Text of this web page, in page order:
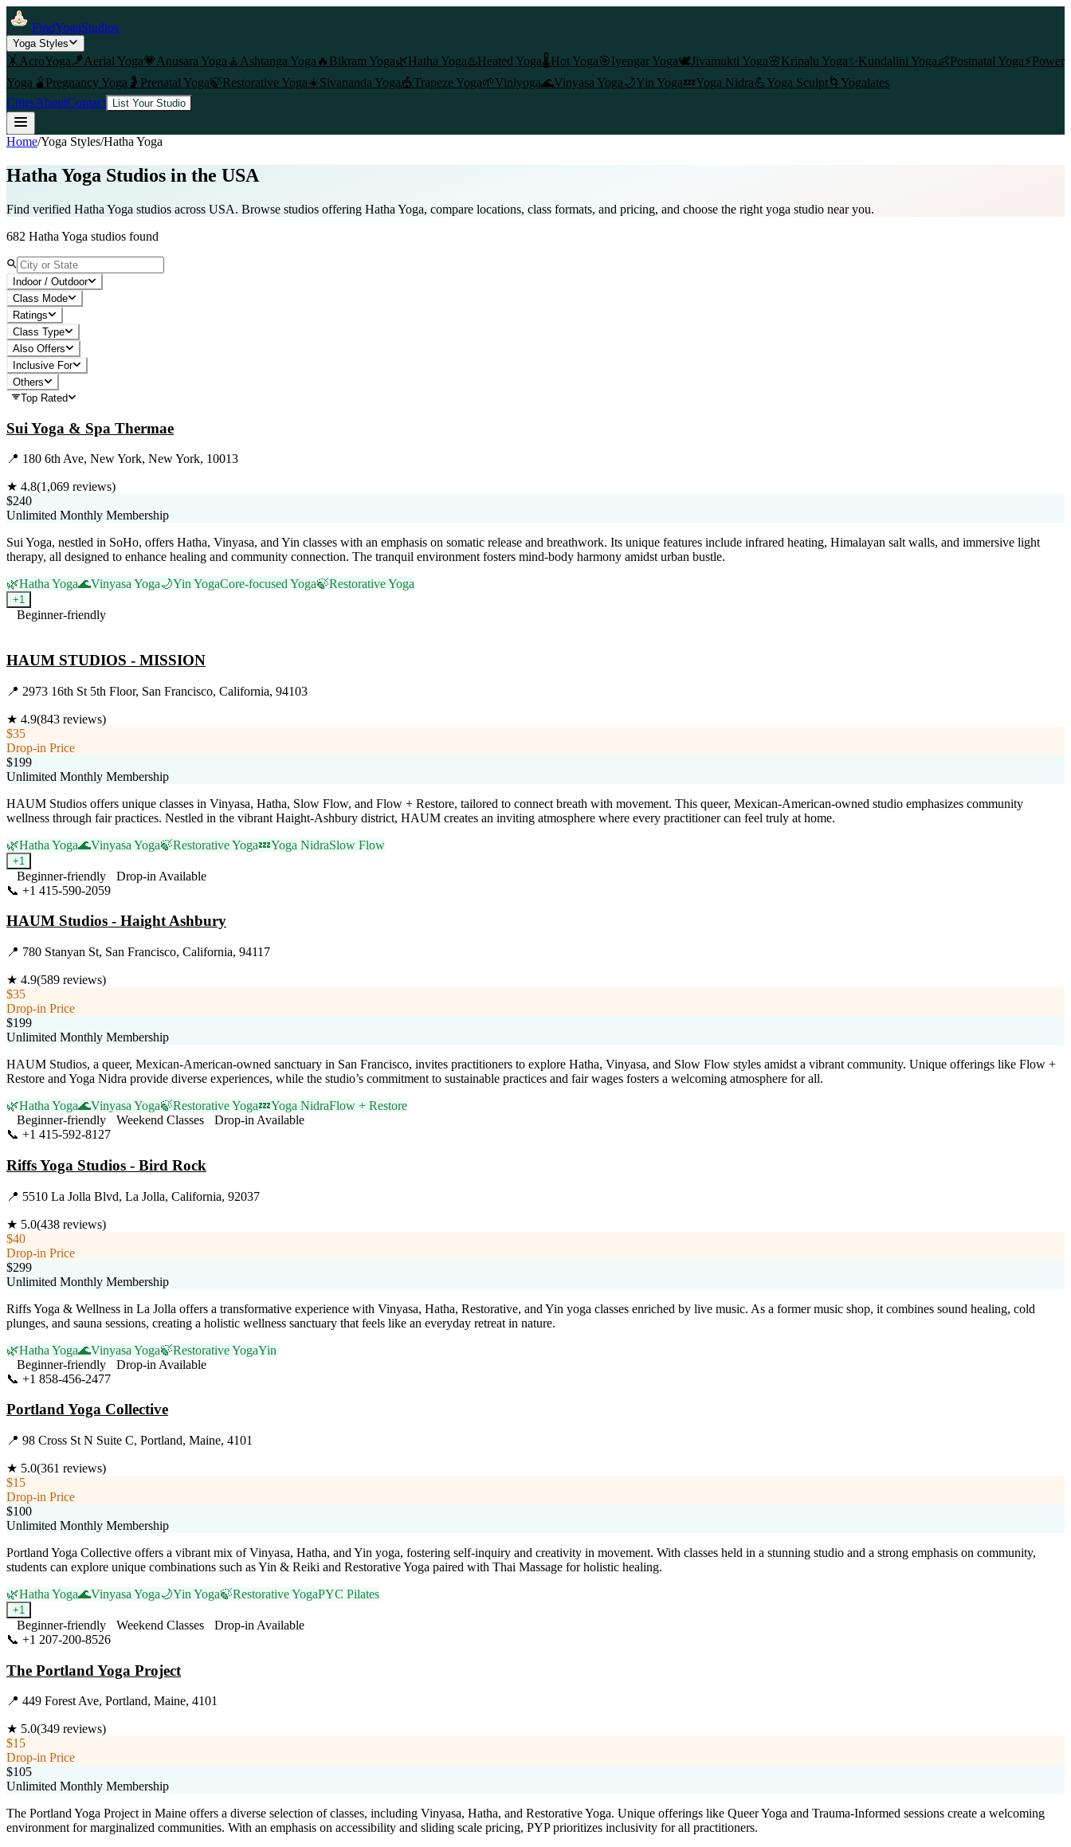
FindYogaStudios
Yoga Styles
🤸 AcroYoga🪁Aerial Yoga💗 Anusara Yoga 🧘 Ashtanga Yoga 🔥 Bikram Yoga🌿Hatha Yoga♨️Heated Yoga🌡️Hot Yoga🎯Iyengar Yoga🕊️Jivamukti Yoga🌸Kripalu Yoga✨ Kundalini Yoga👶Postnatal Yoga⚡Power
Yoga 🫄 Pregnancy Yoga 🤰 Prenatal Yoga🍃Restorative Yoga☀️Sivananda Yoga🎪Trapeze Yoga🌱Viniyoga🌊Vinyasa Yoga🌙Yin Yoga💤Yoga Nidra💪Yoga Sculpt🌀 Yogalates
CitiesAboutContact List Your Studio
Home/Yoga Styles/Hatha Yoga
Hatha Yoga Studios in the USA
Find verified Hatha Yoga studios across USA. Browse studios offering Hatha Yoga, compare locations, class formats, and pricing, and choose the right yoga studio near you.
682 Hatha Yoga studios found
Indoor / Outdoor
Class Mode
Ratings
Class Type
Also Offers
Inclusive For
Others
Top Rated
Sui Yoga & Spa Thermae
📍 180 6th Ave, New York, New York, 10013
★ 4.8(1,069 reviews)
$240
Unlimited Monthly Membership
Sui Yoga, nestled in SoHo, offers Hatha, Vinyasa, and Yin classes with an emphasis on somatic release and breathwork. Its unique features include infrared heating, Himalayan salt walls, and immersive light
therapy, all designed to enhance healing and community connection. The tranquil environment fosters mind-body harmony amidst urban bustle.
🌿Hatha Yoga🌊Vinyasa Yoga🌙Yin YogaCore-focused Yoga🍃Restorative Yoga
+1
Beginner-friendly
HAUM STUDIOS - MISSION
📍 2973 16th St 5th Floor, San Francisco, California, 94103
★ 4.9(843 reviews)
$35
Drop-in Price
$199
Unlimited Monthly Membership
HAUM Studios offers unique classes in Vinyasa, Hatha, Slow Flow, and Flow + Restore, tailored to connect breath with movement. This queer, Mexican-American-owned studio emphasizes community
wellness through fair practices. Nestled in the vibrant Haight-Ashbury district, HAUM creates an inviting atmosphere where every practitioner can feel truly at home.
🌿Hatha Yoga🌊Vinyasa Yoga🍃Restorative Yoga💤Yoga NidraSlow Flow
+1
Beginner-friendly
Drop-in Available
📞 +1 415-590-2059
HAUM Studios - Haight Ashbury
📍 780 Stanyan St, San Francisco, California, 94117
★ 4.9(589 reviews)
$35
Drop-in Price
$199
Unlimited Monthly Membership
HAUM Studios, a queer, Mexican-American-owned sanctuary in San Francisco, invites practitioners to explore Hatha, Vinyasa, and Slow Flow styles amidst a vibrant community. Unique offerings like Flow +
Restore and Yoga Nidra provide diverse experiences, while the studio’s commitment to sustainable practices and fair wages fosters a welcoming atmosphere for all.
🌿Hatha Yoga🌊Vinyasa Yoga🍃Restorative Yoga💤Yoga NidraFlow + Restore
Beginner-friendly
Weekend Classes
Drop-in Available
📞 +1 415-592-8127
Riffs Yoga Studios - Bird Rock
📍 5510 La Jolla Blvd, La Jolla, California, 92037
★ 5.0(438 reviews)
$40
Drop-in Price
$299
Unlimited Monthly Membership
Riffs Yoga & Wellness in La Jolla offers a transformative experience with Vinyasa, Hatha, Restorative, and Yin yoga classes enriched by live music. As a former music shop, it combines sound healing, cold
plunges, and sauna sessions, creating a holistic wellness sanctuary that feels like an everyday retreat in nature.
🌿Hatha Yoga🌊Vinyasa Yoga🍃Restorative YogaYin
Beginner-friendly
Drop-in Available
📞 +1 858-456-2477
Portland Yoga Collective
📍 98 Cross St N Suite C, Portland, Maine, 4101
★ 5.0(361 reviews)
$15
Drop-in Price
$100
Unlimited Monthly Membership
Portland Yoga Collective offers a vibrant mix of Vinyasa, Hatha, and Yin yoga, fostering self-inquiry and creativity in movement. With classes held in a stunning studio and a strong emphasis on community,
students can explore unique combinations such as Yin & Reiki and Restorative Yoga paired with Thai Massage for holistic healing.
🌿Hatha Yoga🌊Vinyasa Yoga🌙Yin Yoga🍃Restorative YogaPYC Pilates
+1
Beginner-friendly Weekend Classes
Drop-in Available
📞 +1 207-200-8526
The Portland Yoga Project
📍 449 Forest Ave, Portland, Maine, 4101
★ 5.0(349 reviews)
$15
Drop-in Price
$105
Unlimited Monthly Membership
The Portland Yoga Project in Maine offers a diverse selection of classes, including Vinyasa, Hatha, and Restorative Yoga. Unique offerings like Queer Yoga and Trauma-Informed sessions create a welcoming
environment for marginalized communities. With an emphasis on accessibility and sliding scale pricing, PYP prioritizes inclusivity for all practitioners.